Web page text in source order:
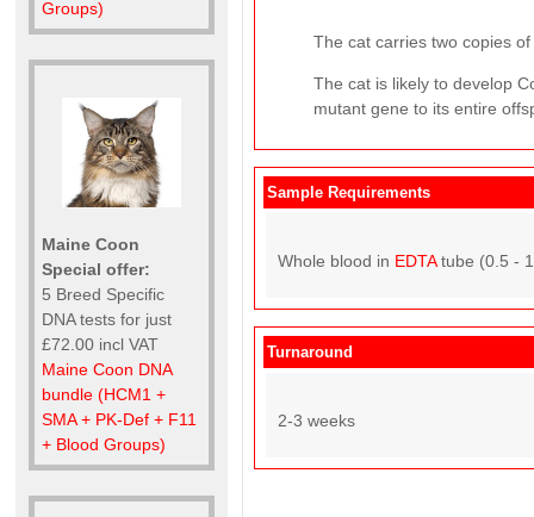
Groups)
Maine Coon
Special offer:
5 Breed Specific
DNA tests for just
£72.00 incl VAT
Maine Coon DNA
bundle (HCM1 +
SMA + PK-Def + F11
+ Blood Groups)
The cat carries two copies
The cat is likely to develop
mutant gene to its entire
Sample Requirements
Whole blood in EDTAtube (0.5 -
Turnaround
2-3 weeks